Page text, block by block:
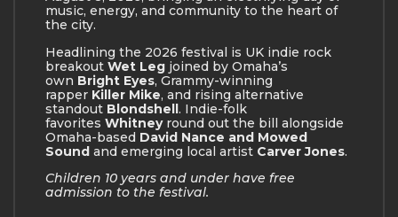
music, energy, and community to the heart of
the city.
Headlining the 2026 festival is UK indie rock
breakout Wet Leg joined by Omaha’s
own Bright Eyes, Grammy-winning
rapper Killer Mike, and rising alternative
standout Blondshell. Indie-folk
favorites Whitneyround out the bill alongside
Omaha-based David Nance and Mowed
Sound and emerging local artist Carver Jones.
Children 10 years and under have free
admission to the festival.